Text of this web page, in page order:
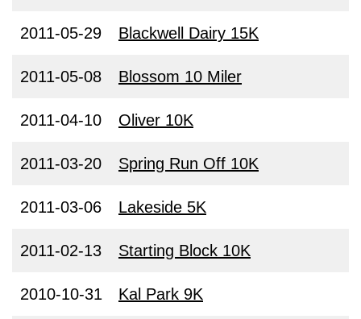
2011-05-29 Blackwell Dairy 15K
2011-05-08 Blossom 10 Miler
2011-04-10 Oliver 10K
2011-03-20 Spring Run Off 10K
2011-03-06 Lakeside 5K
2011-02-13 Starting Block 10K
2010-10-31 Kal Park 9K